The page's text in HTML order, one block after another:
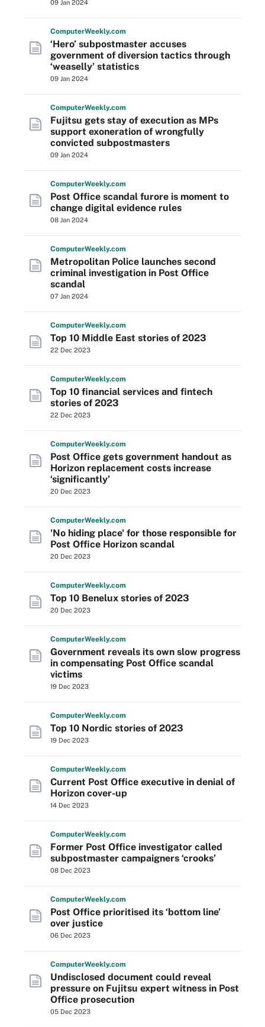
09 Jan 2024
ComputerWeekly.com
‘Hero’ subpostmaster accuses
government of diversion tactics through
‘weaselly’ statistics
09 Jan 2024
ComputerWeekly.com
Fujitsu gets stay of execution as MPs
support exoneration of wrongfully
convicted subpostmasters
09 Jan 2024
ComputerWeekly.com
Post Office scandal furore is moment to
change digital evidence rules
08 Jan 2024
ComputerWeekly.com
Metropolitan Police launches second
criminal investigation in Post Office
scandal
07 Jan 2024
ComputerWeekly.com
Top 10 Middle East stories of 2023
22 Dec 2023
ComputerWeekly.com
Top 10 financial services and fintech
stories of 2023
22 Dec 2023
ComputerWeekly.com
Post Office gets government handout as
Horizon replacement costs increase
‘significantly’
20 Dec 2023
ComputerWeekly.com
'No hiding place' for those responsible for
Post Office Horizon scandal
20 Dec 2023
ComputerWeekly.com
Top 10 Benelux stories of 2023
20 Dec 2023
ComputerWeekly.com
Government reveals its own slow progress
in compensating Post Office scandal
victims
19 Dec 2023
ComputerWeekly.com
Top 10 Nordic stories of 2023
19 Dec 2023
ComputerWeekly.com
Current Post Office executive in denial of
Horizon cover-up
14 Dec 2023
ComputerWeekly.com
Former Post Office investigator called
subpostmaster campaigners ‘crooks’
08 Dec 2023
ComputerWeekly.com
Post Office prioritised its ‘bottom line’
over justice
06 Dec 2023
ComputerWeekly.com
Undisclosed document could reveal
pressure on Fujitsu expert witness in Post
Office prosecution
05 Dec 2023